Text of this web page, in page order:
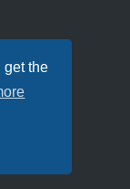
get the